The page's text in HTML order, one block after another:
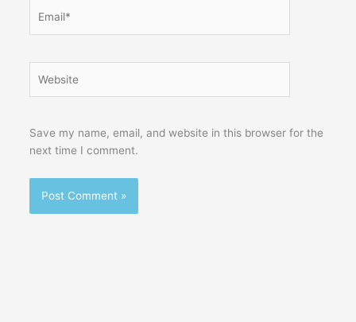
Save my name, email, and website in this browser for the
next time I comment.